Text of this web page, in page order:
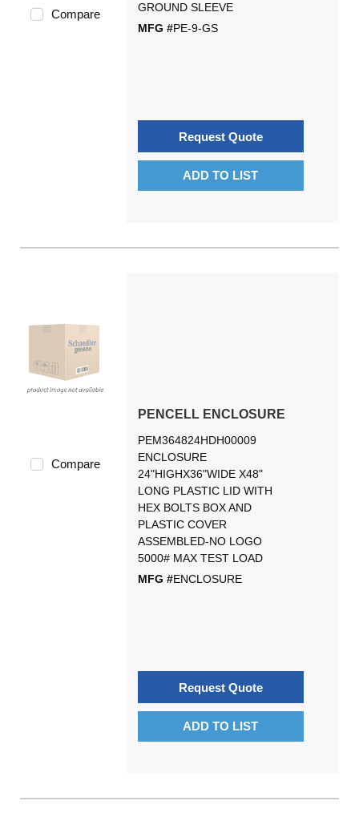
Compare
GROUND SLEEVE
MFG #PE-9-GS
Request Quote
ADD TO LIST
Compare
PENCELL ENCLOSURE
PEM364824HDH00009
ENCLOSURE
24"HIGHX36"WIDE X48"
LONG PLASTIC LID WITH
HEX BOLTS BOX AND
PLASTIC COVER
ASSEMBLED-NO LOGO
5000# MAX TEST LOAD
MFG #ENCLOSURE
Request Quote
ADD TO LIST